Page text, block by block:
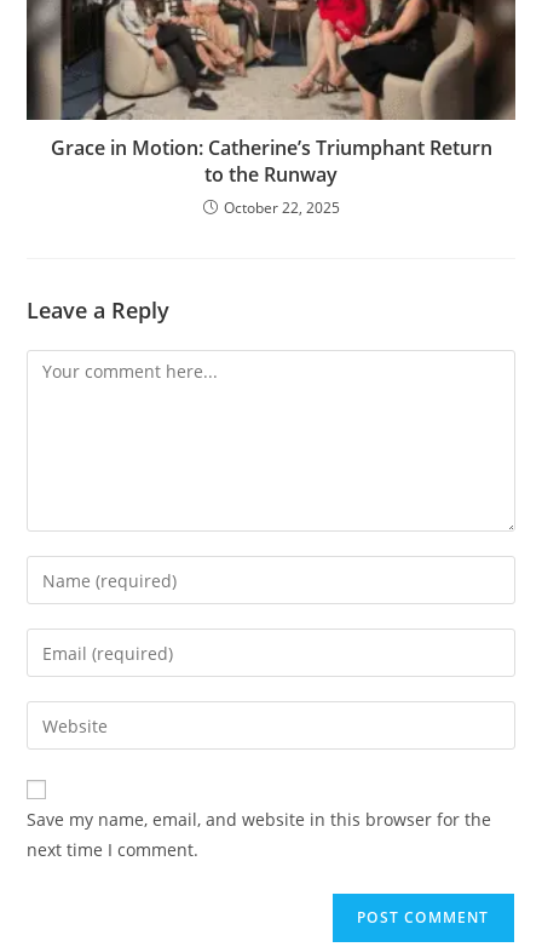
Grace in Motion: Catherine’s Triumphant Return
to the Runway
October 22, 2025
Leave a Reply
Save my name, email, and website in this browser for the
next time I comment.